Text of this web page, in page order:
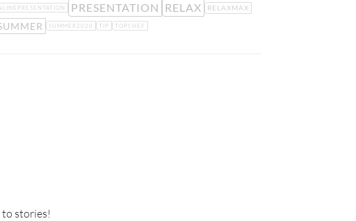
PRESENTATION RELAX RELAXMAX
SUMMER2020 TIP TOPCHEF
stories!